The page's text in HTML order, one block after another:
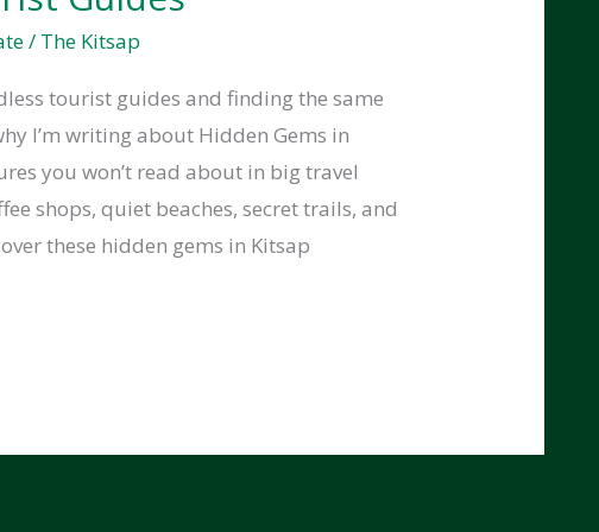
/ The Kitsap
tourist guides and finding the same
I’m writing about Hidden Gems in
you won’t read about in big travel
shops, quiet beaches, secret trails, and
these hidden gems in Kitsap